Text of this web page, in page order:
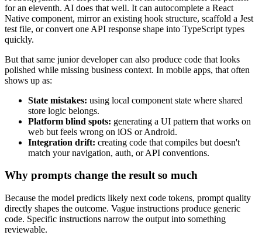
for an eleventh. AI does that well. It can autocomplete a React
Native component, mirror an existing hook structure, scaffold a Jest
test file, or convert one API response shape into TypeScript types
quickly.
But that same junior developer can also produce code that looks
polished while missing business context. In mobile apps, that often
shows up as:
State mistakes: using local component state where shared
store logic belongs.
Platform blind spots: generating a UI pattern that works on
web but feels wrong on iOS or Android.
Integration drift: creating code that compiles but doesn't
match your navigation, auth, or API conventions.
Why prompts change the result so much
Because the model predicts likely next code tokens, prompt quality
directly shapes the outcome. Vague instructions produce generic
code. Specific instructions narrow the output into something
reviewable.